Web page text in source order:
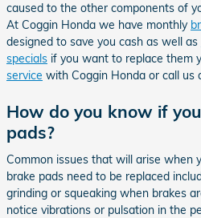
caused to the other components of
At Coggin Honda we have monthly
designed to save you cash as well as
specials if you want to replace them
service with Coggin Honda or call us
How do you know if
pads?
Common issues that will arise when
brake pads need to be replaced
grinding or squeaking when brakes
notice vibrations or pulsation in the